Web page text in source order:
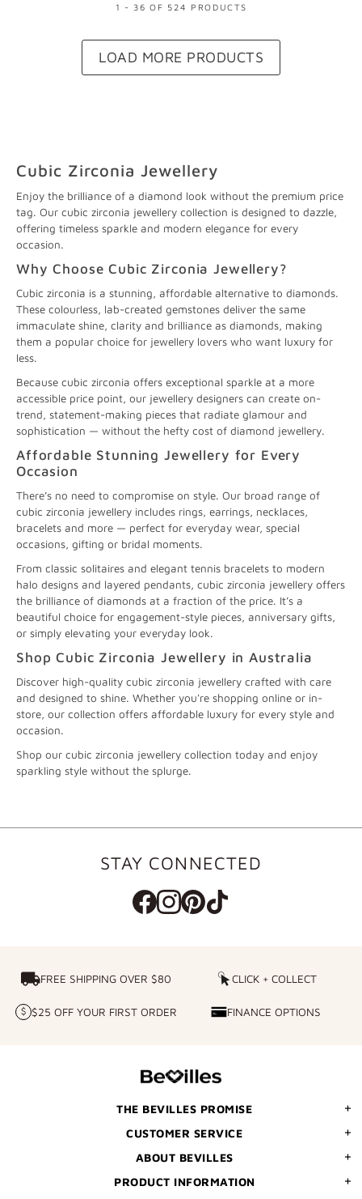
1 - 36 OF 524 PRODUCT S
LOAD MORE PRODUCTS
Cubic Zirconia Jewellery
Enjoy the brilliance of a diamond look without the premium price
tag. Our cubic zirconia jewellery collection is designed to dazzle,
offering timeless sparkle and modern elegance for every
occasion.
Why Choose Cubic Zirconia Jewellery?
Cubic zirconia is a stunning, affordable alternative to diamonds.
These colourless, lab-created gemstones deliver the same
immaculate shine, clarity and brilliance as diamonds, making
them a popular choice for jewellery lovers who want luxury for
less.
Because cubic zirconia offers exceptional sparkle at a more
accessible price point, our jewellery designers can create on-
trend, statement-making pieces that radiate glamour and
sophistication — without the hefty cost of diamond jewellery.
Affordable Stunning Jewellery for Every
Occasion
There’s no need to compromise on style. Our broad range of
cubic zirconia jewellery includes rings, earrings, necklaces,
bracelets and more — perfect for everyday wear, special
occasions, gifting or bridal moments.
From classic solitaires and elegant tennis bracelets to modern
halo designs and layered pendants, cubic zirconia jewellery offers
the brilliance of diamonds at a fraction of the price. It’s a
beautiful choice for engagement-style pieces, anniversary gifts,
or simply elevating your everyday look.
Shop Cubic Zirconia Jewellery in Australia
Discover high-quality cubic zirconia jewellery crafted with care
and designed to shine. Whether you're shopping online or in-
store, our collection offers affordable luxury for every style and
occasion.
Shop our cubic zirconia jewellery collection today and enjoy
sparkling style without the splurge.
STAY CONNECTED
FREE SHIPPING OVER $80
FREE SHIPPING OVER $80
CLICK
COLLECT
CLICK + COLLECT
$25$25 OFF YOUR FIRST ORDER
FINANCE
FINANCE OPTIONS
THE BEVILLES PROMISE
CUSTOMER SERVICE
ABOUT BEVILLES
PRODUCT INFORMATION